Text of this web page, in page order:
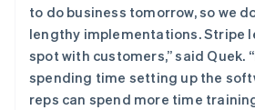
to do business tomorrow, so we
lengthy implementations. Stripe
spot with customers,” said Quek.
spending time setting up the
reps can spend more time